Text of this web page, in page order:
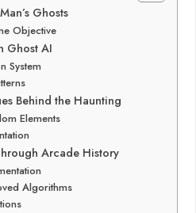
Ghosts
Objective
Ghost AI
System
Behind the Haunting
Elements
Arcade History
Algorithms